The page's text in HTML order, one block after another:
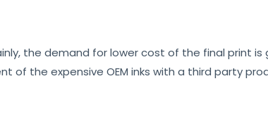
the demand for lower cost of the final print is
of the expensive OEM inks with a third party